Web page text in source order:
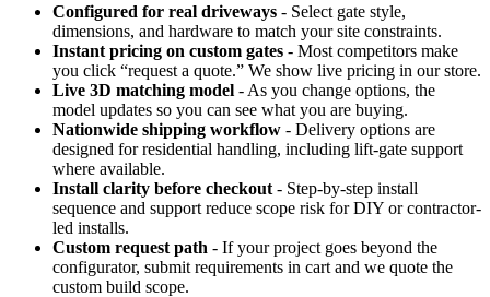
Configured for real driveways - Select gate style,
dimensions, and hardware to match your site constraints.
Instant pricing on custom gates - Most competitors make
you click “request a quote.” We show live pricing in our store.
Live 3D matching model - As you change options, the
model updates so you can see what you are buying.
Nationwide shipping workflow - Delivery options are
designed for residential handling, including lift-gate support
where available.
Install clarity before checkout - Step-by-step install
sequence and support reduce scope risk for DIY or contractor-
led installs.
Custom request path - If your project goes beyond the
configurator, submit requirements in cart and we quote the
custom build scope.